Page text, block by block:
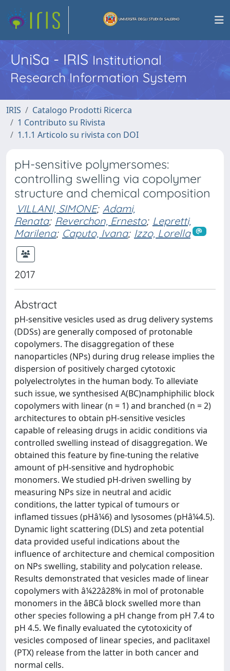
UniSa - IRISInstitutional
Research Information System
IRIS
Catalogo Prodotti Ricerca
1 Contributo su Rivista
1.1.1 Articolo su rivista con DOI
pH-sensitive polymersomes:
controlling swelling via copolymer
structure and chemical composition
VILLANI, SIMONE; Adami,
Renata; Reverchon, Ernesto; Lepretti,
Marilena; Caputo, Ivana; Izzo, Lorella
2017
Abstract
pH-sensitive vesicles used as drug delivery systems
(DDSs) are generally composed of protonable
copolymers. The disaggregation of these
nanoparticles (NPs) during drug release implies the
dispersion of positively charged cytotoxic
polyelectrolytes in the human body. To alleviate
such issue, we synthesised A(BC)namphiphilic block
copolymers with linear (n = 1) and branched (n = 2)
architectures to obtain pH-sensitive vesicles
capable of releasing drugs in acidic conditions via
controlled swelling instead of disaggregation. We
obtained this feature by fine-tuning the relative
amount of pH-sensitive and hydrophobic
monomers. We studied pH-driven swelling by
measuring NPs size in neutral and acidic
conditions, the latter typical of tumours or
inflamed tissues (pHâ¼6) and lysosomes (pHâ¼4.5).
Dynamic light scattering (DLS) and zeta potential
data provided useful indications about the
influence of architecture and chemical composition
on NPs swelling, stability and polycation release.
Results demonstrated that vesicles made of linear
copolymers with â¼22â28% in mol of protonable
monomers in the âBCâ block swelled more than
other species following a pH change from pH 7.4 to
pH 4.5. We finally evaluated the cytotoxicity of
vesicles composed of linear species, and paclitaxel
(PTX) release from the latter in both cancer and
normal cells.